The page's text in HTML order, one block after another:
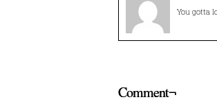
You gotta
Comment¬